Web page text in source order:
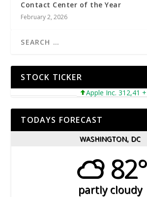
Contact Center of the Year
February 2, 2026
STOCK TICKER
Apple Inc. 312,41
TODAYS FORECAST
WASHINGTON, DC
82°
partly cloudy